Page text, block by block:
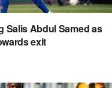
Salis Abdul Samed as
exit